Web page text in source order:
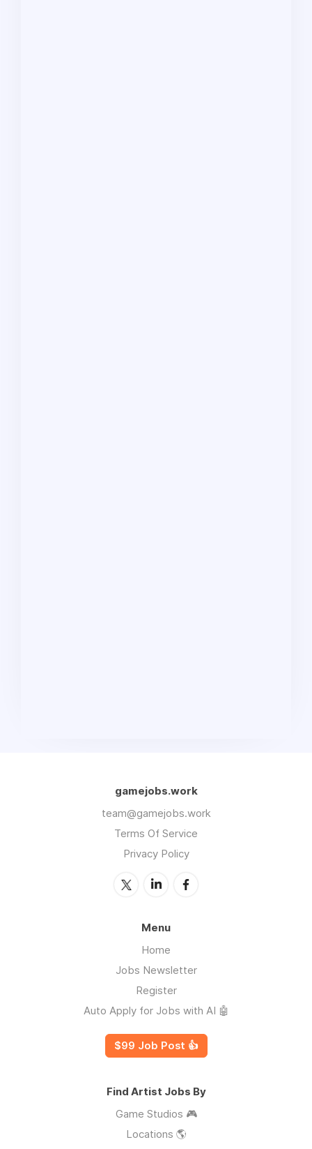
gamejobs.work
team@gamejobs.work
Terms Of Service
Privacy Policy
Menu
Home
Jobs Newsletter
Register
Auto Apply for Jobs with AI 🤖
$99 Job Post 👍
Find Artist Jobs By
Game Studios 🎮
Locations 🌎